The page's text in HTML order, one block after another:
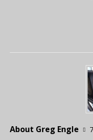
About Greg Engle